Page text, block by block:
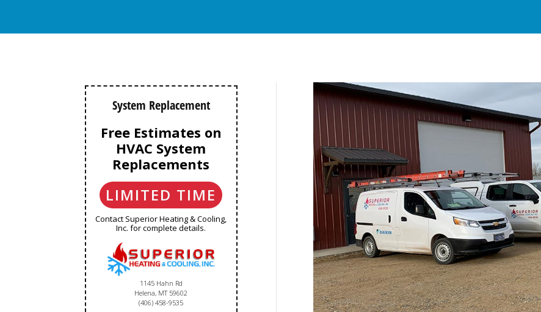
System Replacement
Free Estimates on
HVAC System
Replacements
LIMITED TIME
Contact Superior Heating & Cooling,
Inc. for complete details.
1145 Hahn Rd
Helena, MT 59602
(406) 458-9535